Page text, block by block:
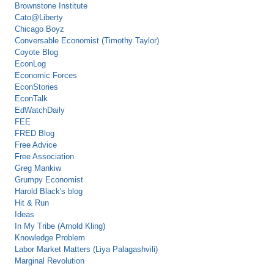
Brownstone Institute
Cato@Liberty
Chicago Boyz
Conversable Economist (Timothy Taylor)
Coyote Blog
EconLog
Economic Forces
EconStories
EconTalk
EdWatchDaily
FEE
FRED Blog
Free Advice
Free Association
Greg Mankiw
Grumpy Economist
Harold Black's blog
Hit & Run
Ideas
In My Tribe (Arnold Kling)
Knowledge Problem
Labor Market Matters (Liya Palagashvili)
Marginal Revolution